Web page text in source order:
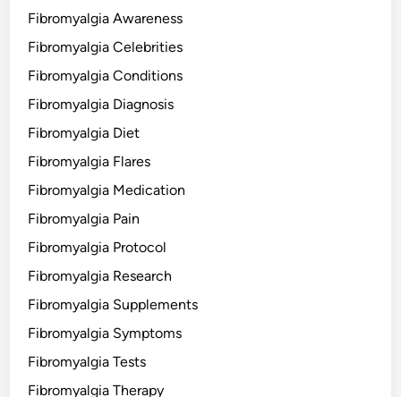
Fibromyalgia Awareness
Fibromyalgia Celebrities
Fibromyalgia Conditions
Fibromyalgia Diagnosis
Fibromyalgia Diet
Fibromyalgia Flares
Fibromyalgia Medication
Fibromyalgia Pain
Fibromyalgia Protocol
Fibromyalgia Research
Fibromyalgia Supplements
Fibromyalgia Symptoms
Fibromyalgia Tests
Fibromyalgia Therapy